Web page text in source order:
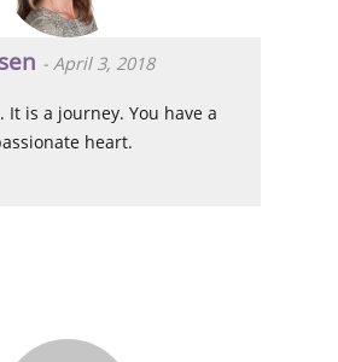
-April 3, 2018
It is a journey. You have a
heart.